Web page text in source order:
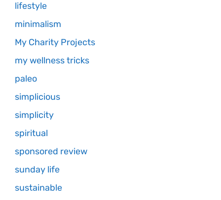
lifestyle
minimalism
My Charity Projects
my wellness tricks
paleo
simplicious
simplicity
spiritual
sponsored review
sunday life
sustainable